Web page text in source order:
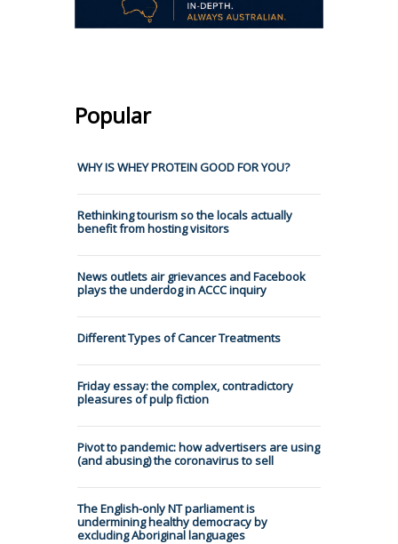
Popular
WHY IS WHEY PROTEIN GOOD FOR YOU?
Rethinking tourism so the locals actually
benefit from hosting visitors
News outlets air grievances and Facebook
plays the underdog in ACCC inquiry
Different Types of Cancer Treatments
Friday essay: the complex, contradictory
pleasures of pulp fiction
Pivot to pandemic: how advertisers are using
(and abusing) the coronavirus to sell
The English-only NT parliament is
undermining healthy democracy by
excluding Aboriginal languages